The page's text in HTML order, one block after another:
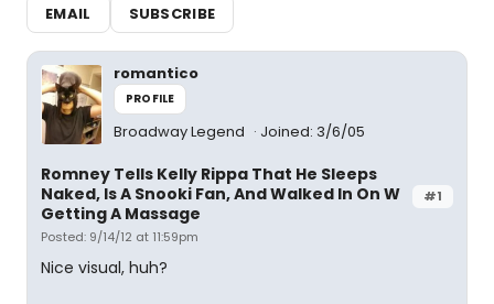
EMAIL
SUBSCRIBE
romantico
PROFILE
Broadway Legend Joined: 3/6/05
#1
Romney Tells Kelly Rippa That He Sleeps
Naked, Is A Snooki Fan, And Walked In On W
Getting A Massage
Posted: 9/14/12 at 11:59pm
Nice visual, huh?